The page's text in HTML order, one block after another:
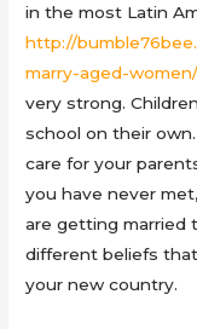
in the most Latin
http://
marry-aged-women/
very strong.
school on their
care for your
you have never
are getting married
different beliefs
your new country.